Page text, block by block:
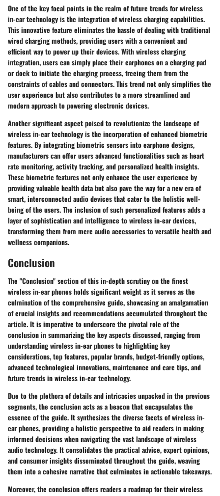
One of the key focal points in the realm of future trends for wireless
in-ear technology is the integration of wireless charging capabilities.
This innovative feature eliminates the hassle of dealing with traditional
wired charging methods, providing users with a convenient and
efficient way to power up their devices. With wireless charging
integration, users can simply place their earphones on a charging pad
or dock to initiate the charging process, freeing them from the
constraints of cables and connectors. This trend not only simplifies the
user experience but also contributes to a more streamlined and
modern approach to powering electronic devices.
Another significant aspect poised to revolutionize the landscape of
wireless in-ear technology is the incorporation of enhanced biometric
features. By integrating biometric sensors into earphone designs,
manufacturers can offer users advanced functionalities such as heart
rate monitoring, activity tracking, and personalized health insights.
These biometric features not only enhance the user experience by
providing valuable health data but also pave the way for a new era of
smart, interconnected audio devices that cater to the holistic well-
being of the users. The inclusion of such personalized features adds a
layer of sophistication and intelligence to wireless in-ear devices,
transforming them from mere audio accessories to versatile health and
wellness companions.
Conclusion
The "Conclusion" section of this in-depth scrutiny on the finest
wireless in-ear phones holds significant weight as it serves as the
culmination of the comprehensive guide, showcasing an amalgamation
of crucial insights and recommendations accumulated throughout the
article. It is imperative to underscore the pivotal role of the
conclusion in summarizing the key aspects discussed, ranging from
understanding wireless in-ear phones to highlighting key
considerations, top features, popular brands, budget-friendly options,
advanced technological innovations, maintenance and care tips, and
future trends in wireless in-ear technology.
Due to the plethora of details and intricacies unpacked in the previous
segments, the conclusion acts as a beacon that encapsulates the
essence of the guide. It synthesizes the diverse facets of wireless in-
ear phones, providing a holistic perspective to aid readers in making
informed decisions when navigating the vast landscape of wireless
audio technology. It consolidates the practical advice, expert opinions,
and consumer insights disseminated throughout the guide, weaving
them into a cohesive narrative that culminates in actionable takeaways.
Moreover, the conclusion offers readers a roadmap for their wireless